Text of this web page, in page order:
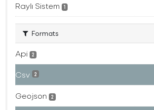
Raylı Sistem 1
Formats
Api 2
Csv 2
Geojson 2